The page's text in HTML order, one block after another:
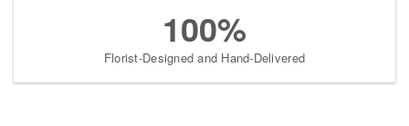
100%
Florist-Designed and Hand-Delivered